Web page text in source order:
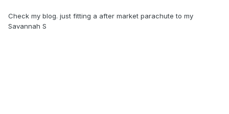
Check my blog. just fitting a after market parachute to my
Savannah S